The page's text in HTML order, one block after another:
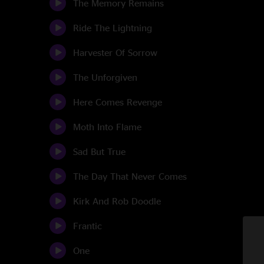
The Memory Remains
Ride The Lightning
Harvester Of Sorrow
The Unforgiven
Here Comes Revenge
Moth Into Flame
Sad But True
The Day That Never Comes
Kirk And Rob Doodle
Frantic
One